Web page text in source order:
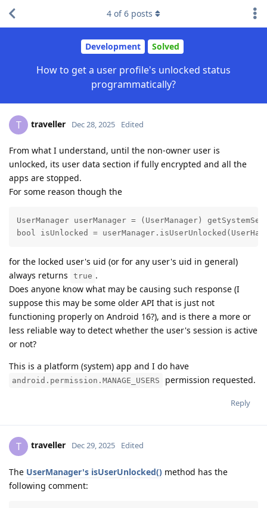
Development Solved
How to get a user profile's unlocked status
programmatically?
4 of6 posts
T traveller Dec 28, 2025 Edited
From what I understand, until the non-owner user is
unlocked, its user data section if fully encrypted and all the
apps are stopped.
For some reason though the
UserManager userManager = (UserManager)
bool isUnlocked =
for the locked user's uid (or for any user's uid in general)
always returns
true .
Does anyone know what may be causing such response (I
suppose this may be some older API that is just not
functioning properly on Android 16?), and is there a more or
less reliable way to detect whether the user's session is active
or not?
This is a platform (system) app and I do have
android.permission.MANAGE_USERS permission requested.
Reply
T traveller Dec 29, 2025 Edited
The UserManager's isUserUnlocked() method has the
following comment: